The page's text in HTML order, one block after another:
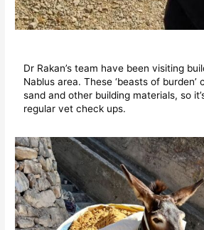
Dr Rakan’s team have been visiting
Nablus area. These ‘beasts of
sand and other building materials, so
regular vet check ups.